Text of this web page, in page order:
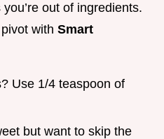
out of ingredients.
with Smart
Use 1/4 teaspoon of
but want to skip the